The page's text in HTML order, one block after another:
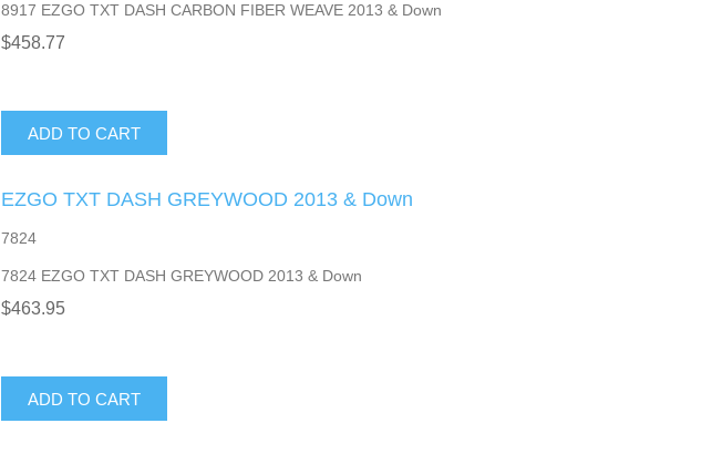
8917 EZGO TXT DASH CARBON FIBER WEAVE 2013 & Down
$458.77
ADD TO CART
EZGO TXT DASH GREYWOOD 2013 & Down
7824
7824 EZGO TXT DASH GREYWOOD 2013 & Down
$463.95
ADD TO CART